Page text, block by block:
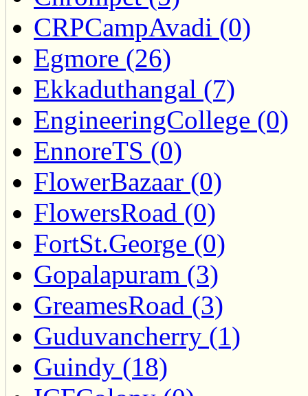
CRPCampAvadi (0)
Egmore (26)
Ekkaduthangal (7)
EngineeringCollege (0)
EnnoreTS (0)
FlowerBazaar (0)
FlowersRoad (0)
FortSt.George (0)
Gopalapuram (3)
GreamesRoad (3)
Guduvancherry (1)
Guindy (18)